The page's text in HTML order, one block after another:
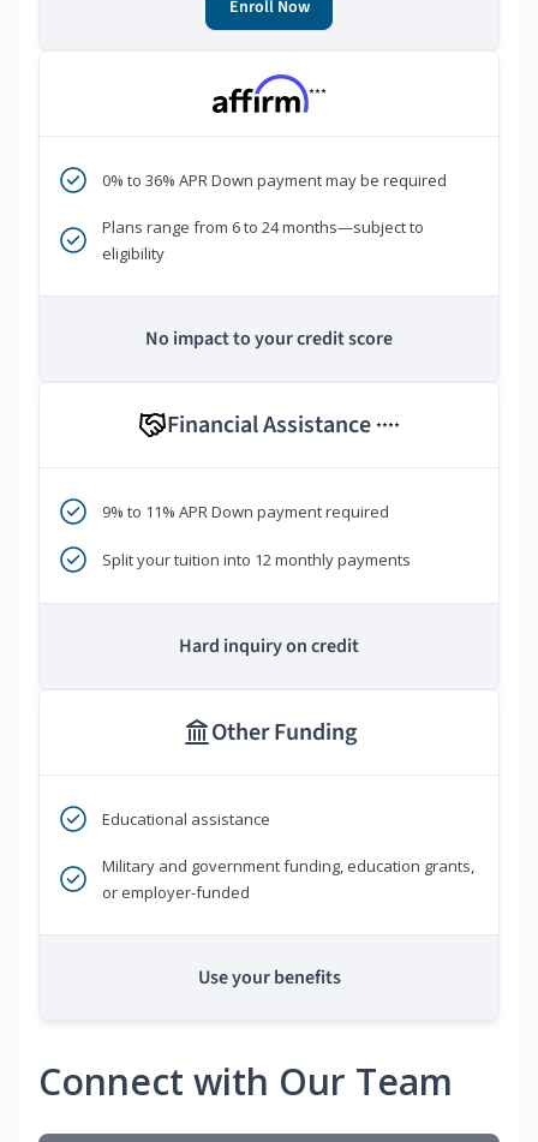
Enroll Now
***
0% to 36% APR Down payment may be required
Plans range from 6 to 24 months—subject to
eligibility
No impact to your credit score
Financial Assistance ****
9% to 11% APR Down payment required
Split your tuition into 12 monthly payments
Hard inquiry on credit
Other Funding
Educational assistance
Military and government funding, education grants,
or employer-funded
Use your benefits
Connect with Our Team